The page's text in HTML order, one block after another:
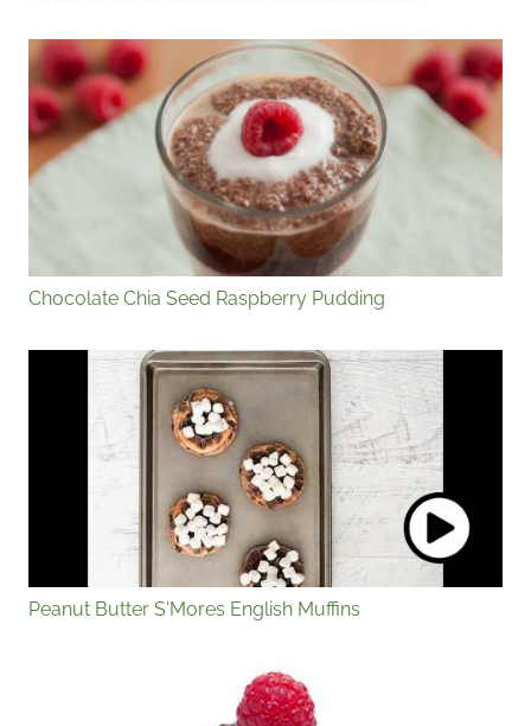
Chocolate Chia Seed Raspberry Pudding
Peanut Butter S'Mores English Muffins